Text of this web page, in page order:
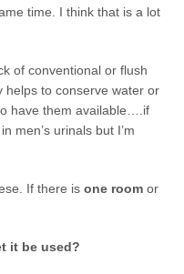
time. I think that is a lot
of conventional or flush
helps to conserve water or
have them available….if
men’s urinals but I’m
If there isone room or
it be used?